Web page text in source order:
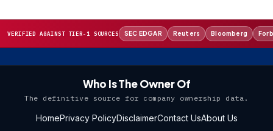
VERIFIED AGAINST TIER-1 SOURCES SEC EDGAR Reuters Bloomberg
Who Is The Owner Of
The definitive source for company ownership data.
HomePrivacy PolicyDisclaimerContact UsAbout Us